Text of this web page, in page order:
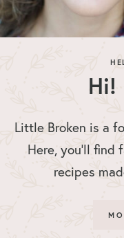
Hi!
Little Broken is a
Here, you’ll
recipes